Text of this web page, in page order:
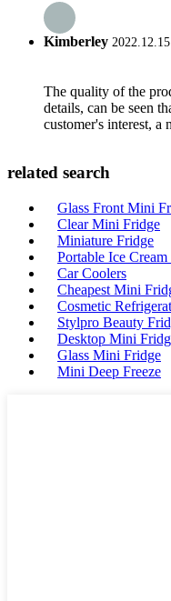
Kimberley
The quality of the
details, can be seen
customer's interest, a
related search
Glass Front Mini
Clear Mini Fridge
Miniature Fridge
Portable Ice Cream
Car Coolers
Cheapest Mini
Cosmetic
Stylpro Beauty
Desktop Mini
Glass Mini Fridge
Mini Deep Freeze